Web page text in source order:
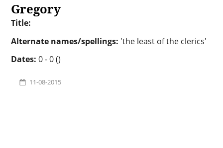
Gregory
Title:
Alternate names/spellings: 'the least of the clerics'
Dates: 0 - 0 ()
11-08-2015